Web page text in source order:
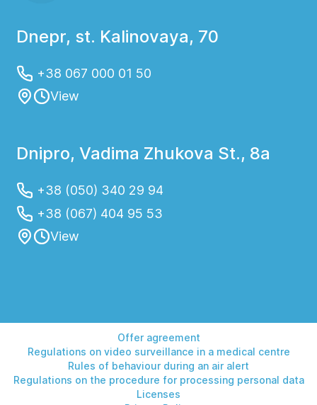
Dnepr, st. Kalinovaya, 70
+38 067 000 01 50
View
Dnipro, Vadima Zhukova St., 8a
+38 (050) 340 29 94
+38 (067) 404 95 53
View
Offer agreement
Regulations on video surveillance in a medical centre
Rules of behaviour during an air alert
Regulations on the procedure for processing personal data
Licenses